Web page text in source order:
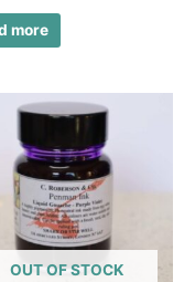
more
OUT OF STOCK